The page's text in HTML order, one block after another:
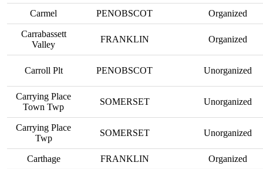
Carmel PENOBSCOT Organized
Carrabassett
Valley
FRANKLIN Organized
Carroll Plt PENOBSCOT Unorganized
Carrying Place
Town Twp
SOMERSET Unorganized
Carrying Place
Twp
SOMERSET Unorganized
Carthage FRANKLIN Organized